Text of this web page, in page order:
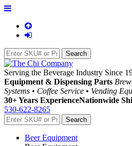
Serving the Beverage Industry Since
Equipment & Dispensing Parts
Systems • Coffee Service • Vending
30+ Years ExperienceNationwide
530-622-8265
Beer Equipment